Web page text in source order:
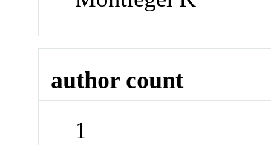
author count
1